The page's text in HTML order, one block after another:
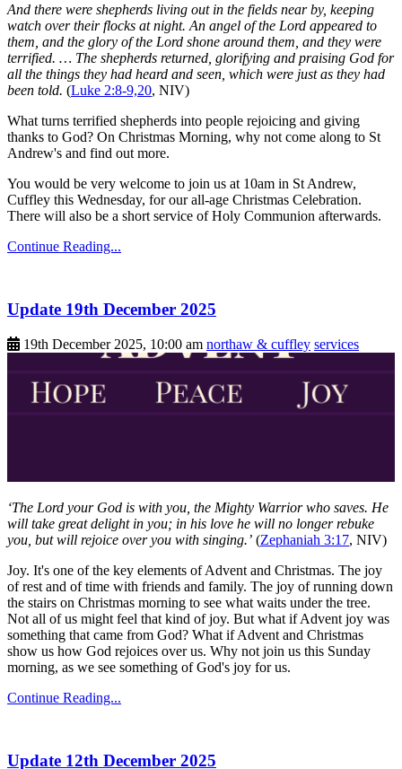
And there were shepherds living out in the fields near by, keeping
watch over their flocks at night. An angel of the Lord appeared to
them, and the glory of the Lord shone around them, and they were
terrified. … The shepherds returned, glorifying and praising God for
all the things they had heard and seen, which were just as they had
been told. (Luke 2:8-9,20, NIV)
What turns terrified shepherds into people rejoicing and giving
thanks to God? On Christmas Morning, why not come along to St
Andrew's and find out more.
You would be very welcome to join us at 10am in St Andrew,
Cuffley this Wednesday, for our all-age Christmas Celebration.
There will also be a short service of Holy Communion afterwards.
Continue Reading...
Update 19th December 2025
19th December 2025, 10:00 am northaw & cuffley services
‘The Lord your God is with you, the Mighty Warrior who saves. He
will take great delight in you; in his love he will no longer rebuke
you, but will rejoice over you with singing.’ (Zephaniah 3:17, NIV)
Joy. It's one of the key elements of Advent and Christmas. The joy
of rest and of time with friends and family. The joy of running down
the stairs on Christmas morning to see what waits under the tree.
Not all of us might feel that kind of joy. But what if Advent joy was
something that came from God? What if Advent and Christmas
show us how God rejoices over us. Why not join us this Sunday
morning, as we see something of God's joy for us.
Continue Reading...
Update 12th December 2025